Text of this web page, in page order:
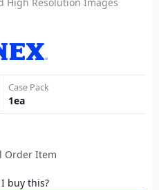
Case Pack
1ea
Order Item
buy this?